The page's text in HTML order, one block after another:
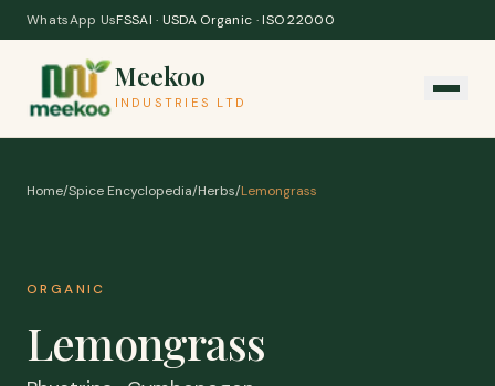
Skip to content
WhatsApp UsFSSAI · USDA Organic · ISO 22000
Meekoo
INDUSTRIES LTD
Home/Spice Encyclopedia/Herbs/Lemongrass
ORGANIC
Lemongrass